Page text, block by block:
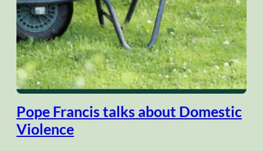
Pope Francis talks about Domestic
Violence